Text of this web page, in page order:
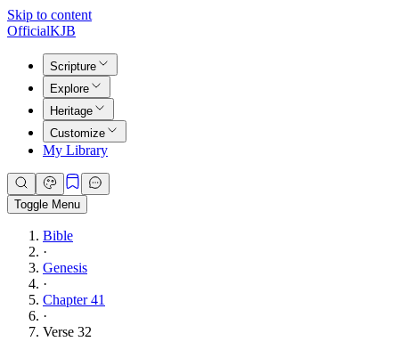
Skip to content
OfficialKJB
Scripture
Explore
Heritage
Customize
My Library
Toggle Menu
Bible
·
Genesis
·
Chapter 41
·
Verse 32